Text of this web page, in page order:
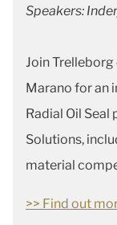
Speakers:
Join
Marano for an
Radial Oil
Solutions,
material
>> Find out